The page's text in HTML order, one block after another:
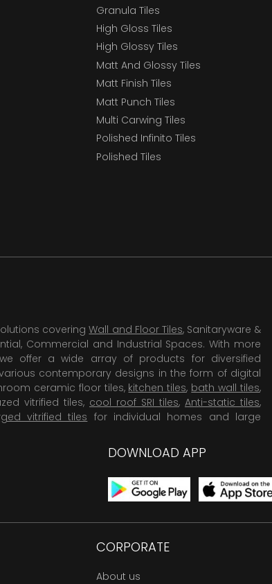
Granula Tiles
High Gloss Tiles
High Glossy Tiles
Matt And Glossy Tiles
Matt Finish Tiles
Matt Punch Tiles
Multi Carwing Tiles
Polished Infinito Tiles
Polished Tiles
coveringWall and Floor Tiles, Sanitaryware &
Commercial and Industrial Spaces. With more
offer a wide array of products for diversified
contemporary designs in the form of digital
ceramic floor tiles, kitchen tiles, bath wall tiles,
vitrified tiles, cool roof SRI tiles, Anti-static tiles,
vitrified tiles for individual homes and large
DOWNLOAD APP
CORPORATE
About us